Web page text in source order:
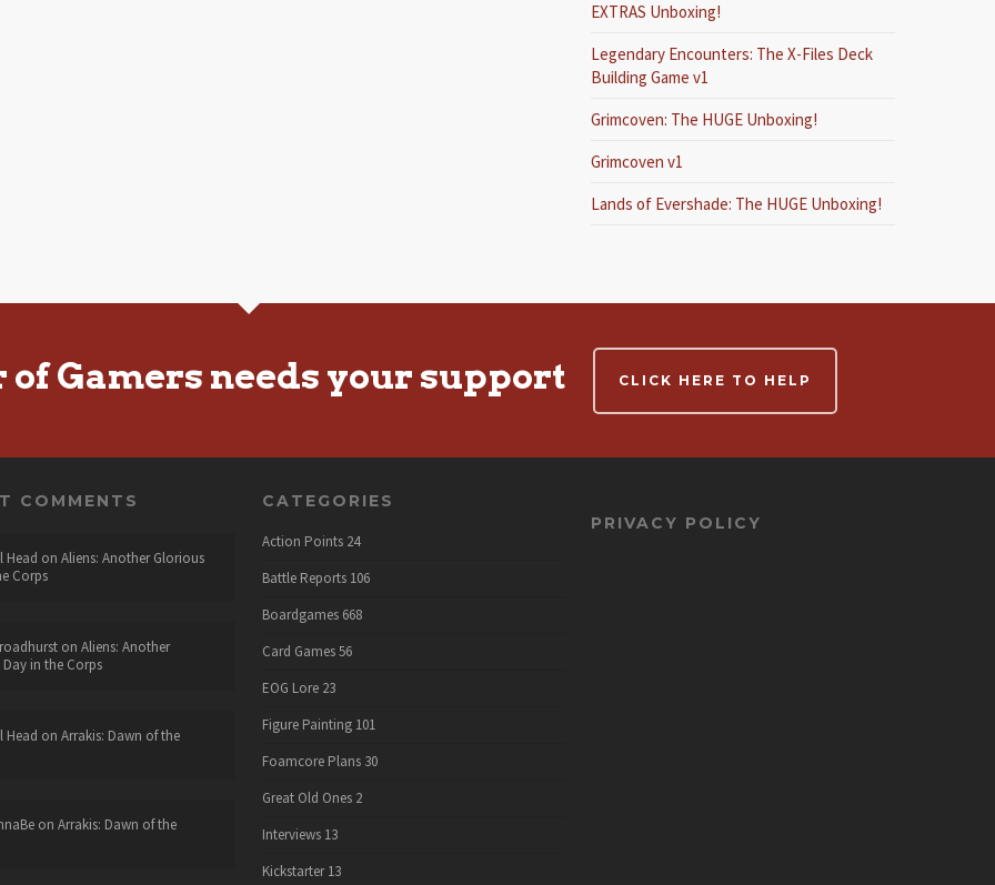
EXTRAS Unboxing!
Legendary Encounters: The X-Files Deck
Building Game v1
Grimcoven: The HUGE Unboxing!
Grimcoven v1
Lands of Evershade: The HUGE Unboxing!
of Gamers needs your support CLICK HERE TO HELP
COMMENTS
Head on Aliens: Another Glorious
Corps
on Aliens: Another
in the Corps
Head on Arrakis: Dawn of the
on Arrakis: Dawn of the
CATEGORIES
Action Points 24
Battle Reports 106
Boardgames 668
Card Games 56
EOG Lore 23
Figure Painting 101
Foamcore Plans 30
Great Old Ones 2
Interviews 13
Kickstarter 13
PRIVACY POLICY